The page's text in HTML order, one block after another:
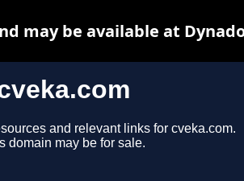
and relevant links for cveka.com.
domain may be for sale.
may be available at